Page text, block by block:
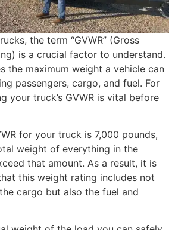
the term “GVWR” (Gross
is a crucial factor to understand.
the maximum weight a vehicle can
passengers, cargo, and fuel. For
your truck’s GVWR is vital before
for your truck is 7,000 pounds,
weight of everything in the
that amount. As a result, it is
this weight rating includes not
cargo but also the fuel and